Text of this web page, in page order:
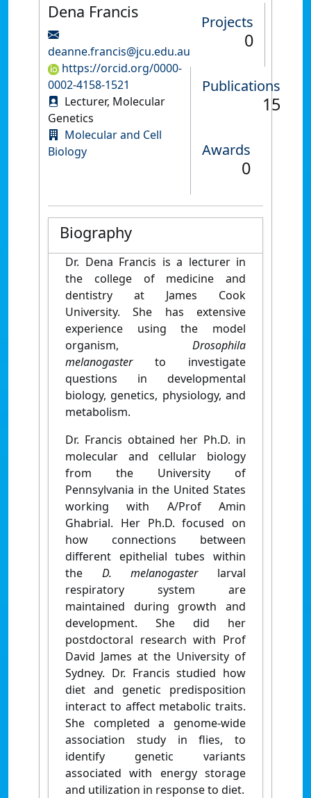
Dena Francis
deanne.francis@jcu.edu.au
https://orcid.org/0000-
0002-4158-1521
Lecturer, Molecular
Genetics
Molecular and Cell
Biology
Projects
0
Publications
15
Awards
0
Biography
Dr. Dena Francis is a lecturer in
the college of medicine and
dentistry at James Cook
University. She has extensive
experience using the model
organism, Drosophila
melanogaster to investigate
questions in developmental
biology, genetics, physiology, and
metabolism.
Dr. Francis obtained her Ph.D. in
molecular and cellular biology
from the University of
Pennsylvania in the United States
working with A/Prof Amin
Ghabrial. Her Ph.D. focused on
how connections between
different epithelial tubes within
the D. melanogasterlarval
respiratory system are
maintained during growth and
development. She did her
postdoctoral research with Prof
David James at the University of
Sydney. Dr. Francis studied how
diet and genetic predisposition
interact to affect metabolic traits.
She completed a genome-wide
association study in flies, to
identify genetic variants
associated with energy storage
and utilization in response to diet.